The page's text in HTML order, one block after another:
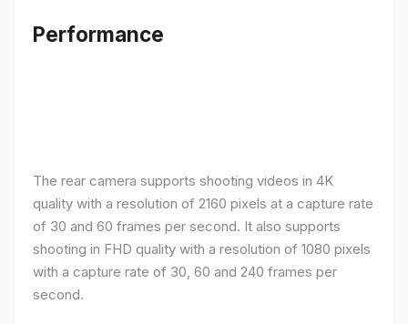
Performance
The rear camera supports shooting videos in 4K
quality with a resolution of 2160 pixels at a capture rate
of 30 and 60 frames per second. It also supports
shooting in FHD quality with a resolution of 1080 pixels
with a capture rate of 30, 60 and 240 frames per
second.